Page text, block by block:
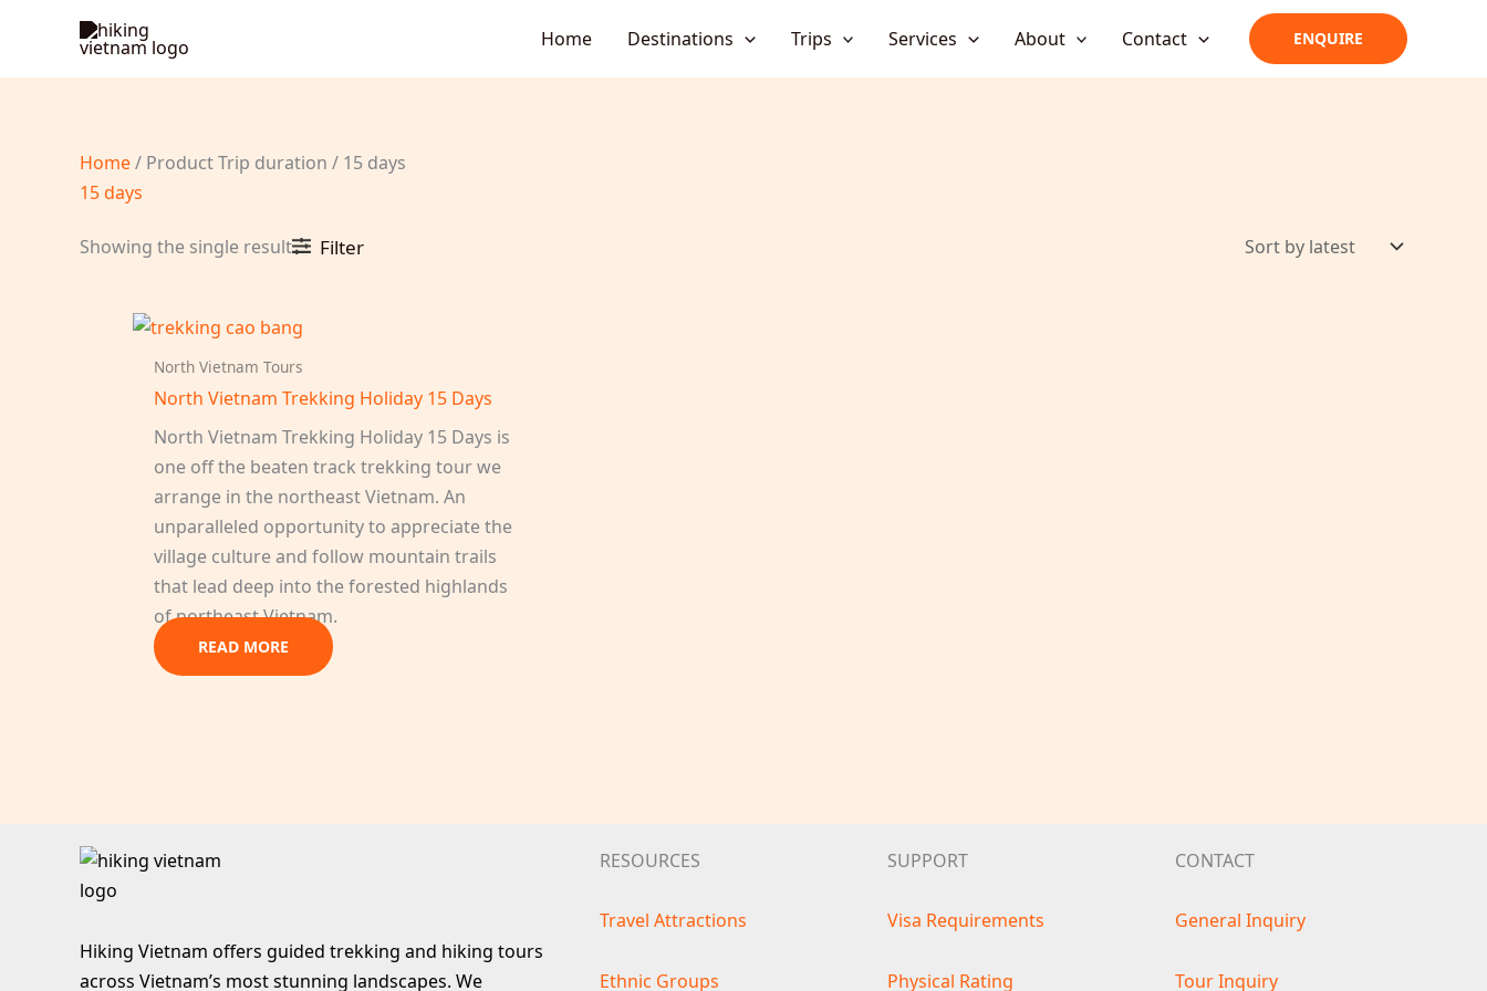
content
Home Destinations Trips Services About Contact ENQUIRE
Home/ Product Trip duration / 15 days
15 days
Showing the single result Filter
North Vietnam Tours
North Vietnam Trekking Holiday 15 Days
North Vietnam Trekking Holiday 15 Days is
one off the beaten track trekking tour we
arrange in the northeast Vietnam. An
unparalleled opportunity to appreciate the
village culture and follow mountain trails
that lead deep into the forested highlands
of northeast Vietnam.
READ MORE
Hiking Vietnam offers guided trekking and hiking tours
across Vietnam’s most stunning landscapes. We
RESOURCES
Travel Attractions
Ethnic Groups
SUPPORT
Visa Requirements
Physical Rating
CONTACT
General Inquiry
Tour Inquiry